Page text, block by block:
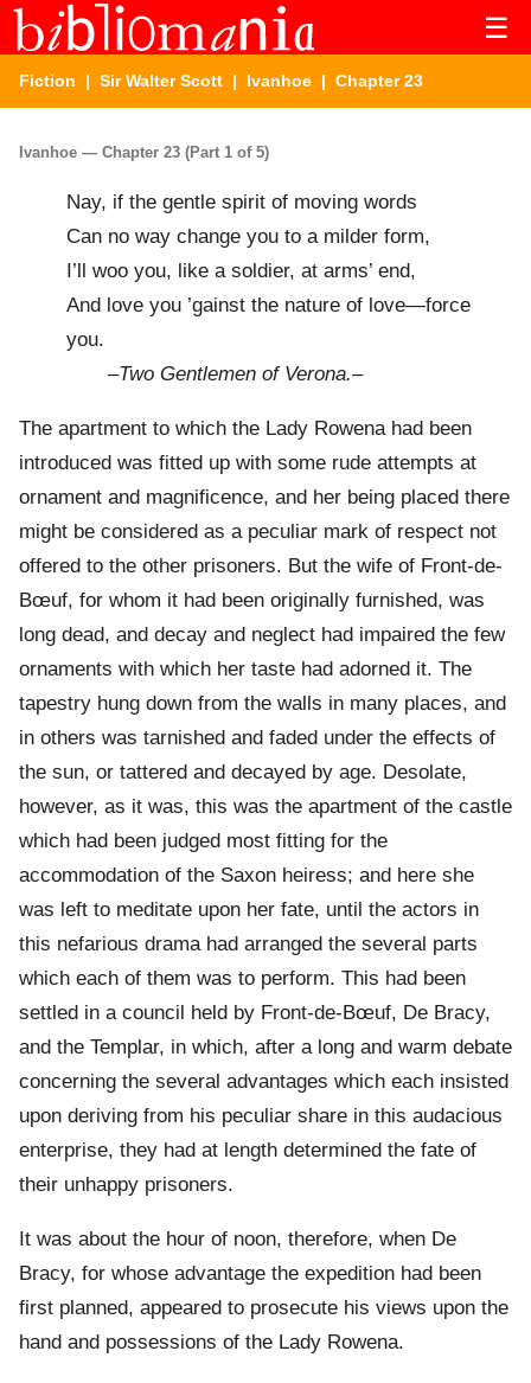
☰
Fiction | Sir Walter Scott | Ivanhoe | Chapter 23
Ivanhoe — Chapter 23 (Part 1 of 5)
Nay, if the gentle spirit of moving words
Can no way change you to a milder form,
I’ll woo you, like a soldier, at arms’ end,
And love you ’gainst the nature of love—force
you.
–Two Gentlemen of Verona.–
The apartment to which the Lady Rowena had been
introduced was fitted up with some rude attempts at
ornament and magnificence, and her being placed there
might be considered as a peculiar mark of respect not
offered to the other prisoners. But the wife of Front-de-
Bœuf, for whom it had been originally furnished, was
long dead, and decay and neglect had impaired the few
ornaments with which her taste had adorned it. The
tapestry hung down from the walls in many places, and
in others was tarnished and faded under the effects of
the sun, or tattered and decayed by age. Desolate,
however, as it was, this was the apartment of the castle
which had been judged most fitting for the
accommodation of the Saxon heiress; and here she
was left to meditate upon her fate, until the actors in
this nefarious drama had arranged the several parts
which each of them was to perform. This had been
settled in a council held by Front-de-Bœuf, De Bracy,
and the Templar, in which, after a long and warm debate
concerning the several advantages which each insisted
upon deriving from his peculiar share in this audacious
enterprise, they had at length determined the fate of
their unhappy prisoners.
It was about the hour of noon, therefore, when De
Bracy, for whose advantage the expedition had been
first planned, appeared to prosecute his views upon the
hand and possessions of the Lady Rowena.